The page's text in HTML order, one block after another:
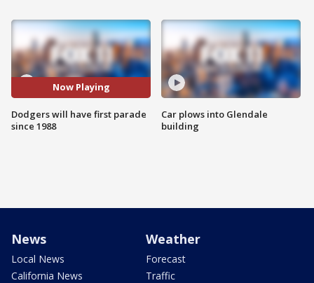
Now Playing
Dodgers will have first parade
since 1988
Car plows into Glendale
building
News
Local News
California News
Weather
Forecast
Traffic